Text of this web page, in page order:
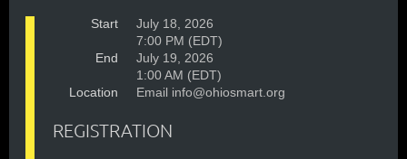
Start
July 18, 2026
7:00 PM (EDT)
End
July 19, 2026
1:00 AM (EDT)
Location
Email info@ohiosmart.org
REGISTRATION